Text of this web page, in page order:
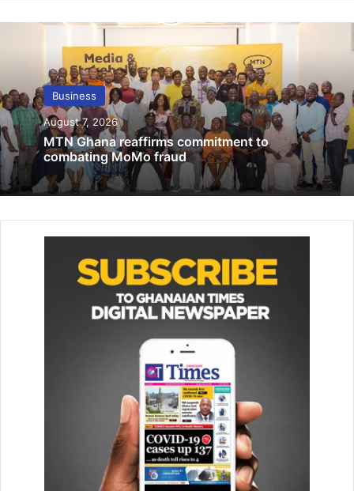
Titus Glover urges NPP to hold regular
press briefings to keep government in
check
August 4, 2025
Elated about the development, the Vice Chairman of the
Ghana Institute of Freight Forwarders, Johnny Mantey, told
to Citi Business News that “GSA is an institution that
needs to keep itself going. Every product has to be
that. However, we also agree that they also make money
from testing. Of course, they were earning some kind of
money from the ports in terms of the percentage that was
“However, if you look at the tariff itself; we looked at
issues like cement, tobacco, lubricants and electricals.
Tobacco, for instance, has been slashed by half instead of
going up. We also believe that with the advent of ICUMS,
everybody will be paying which means that they’ll be
Business
August 7, 2026
MTN Ghana reaffirms commitment to
combating MoMo fraud